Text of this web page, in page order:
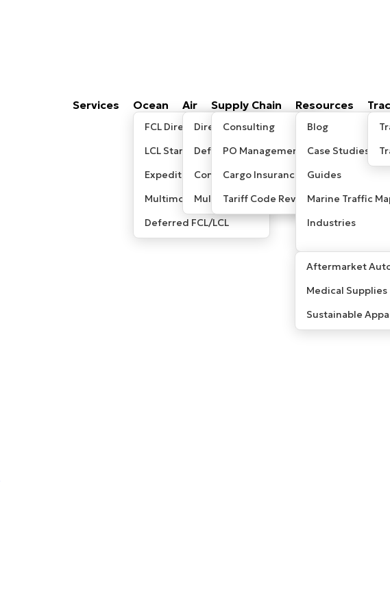
Services Ocean
FCL Direct
LCL Standard
Expedited LCL
Multimodal / Sea-Air
Deferred FCL/LCL
Air
Direct/Express
Deferred
Consolidated
Multimodal/ Sea-Air
Supply Chain
Consulting
PO Management
Cargo Insurance
Tariff Code Review
Resources
Blog
Case Studies
Guides
Marine Traffic
Industries
Aftermarket
Medical Supplies
Sustainable